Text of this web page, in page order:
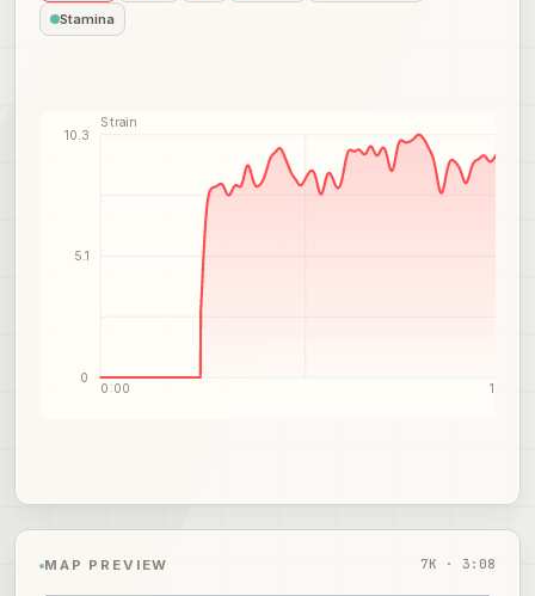
Stamina
0
5.1
10.3
Strain
0:00 1:34
MAP PREVIEW 7K · 3:08